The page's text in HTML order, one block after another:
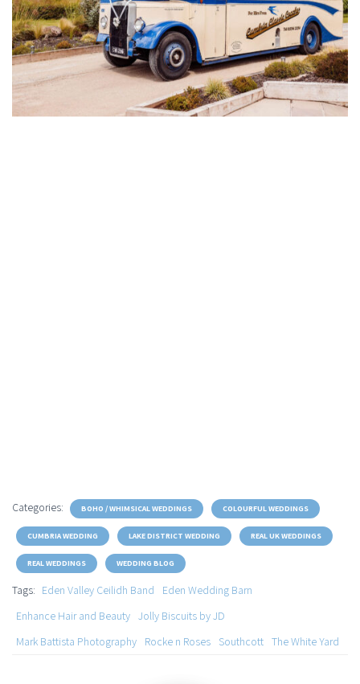
Categories: BOHO / WHIMSICAL WEDDINGS COLOURFUL WEDDINGS
CUMBRIA WEDDING LAKE DISTRICT WEDDING REAL UK WEDDINGS
REAL WEDDINGS WEDDING BLOG
Tags: Eden Valley Ceilidh Band
Eden Wedding Barn
Enhance Hair and Beauty Jolly Biscuits by JD
Mark Battista Photography
Rocke n Roses Southcott The White Yard